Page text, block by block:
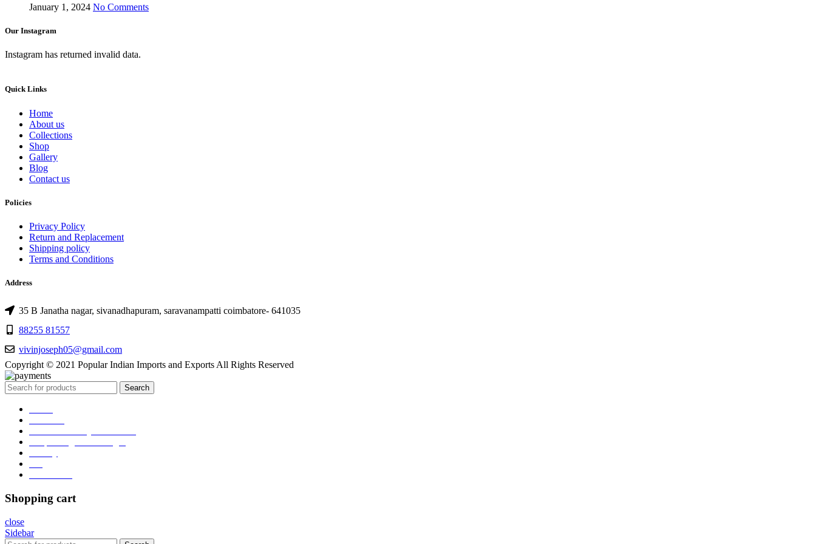
January 1, 2024 No Comments
Our Instagram
Instagram has returned invalid data.
Quick Links
Home
About us
Collections
Shop
Gallery
Blog
Contact us
Policies
Privacy Policy
Return and Replacement
Shipping policy
Terms and Conditions
Address
35 B Janatha nagar, sivanadhapuram, saravanampatti coimbatore- 641035
88255 81557
vivinjoseph05@gmail.com
Copyright © 2021 Popular Indian Imports and Exports All Rights Reserved
Search
Shopping cart
close
Sidebar